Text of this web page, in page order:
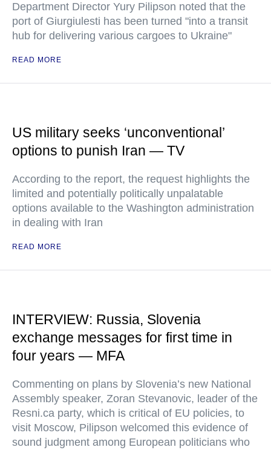
Department Director Yury Pilipson noted that the
port of Giurgiulesti has been turned "into a transit
hub for delivering various cargoes to Ukraine"
READ MORE
US military seeks ‘unconventional’
options to punish Iran — TV
According to the report, the request highlights the
limited and potentially politically unpalatable
options available to the Washington administration
in dealing with Iran
READ MORE
INTERVIEW: Russia, Slovenia
exchange messages for first time in
four years — MFA
Commenting on plans by Slovenia’s new National
Assembly speaker, Zoran Stevanovic, leader of the
Resni.ca party, which is critical of EU policies, to
visit Moscow, Pilipson welcomed this evidence of
sound judgment among European politicians who